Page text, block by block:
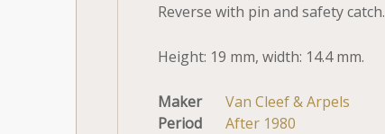
Reverse with pin and safety catch.
Height: 19 mm, width: 14.4 mm.
Maker
Van Cleef & Arpels
Period
After 1980